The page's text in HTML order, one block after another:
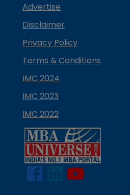
Advertise
Disclaimer
Privacy Policy
Terms & Conditions
IMC 2024
IMC 2023
IMC 2022